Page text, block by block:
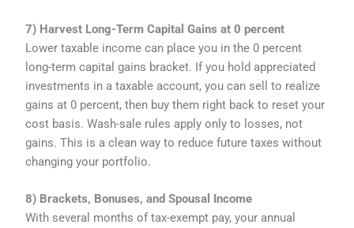
7) Harvest Long-Term Capital Gains at 0 percent
Lower taxable income can place you in the 0 percent
long-term capital gains bracket. If you hold appreciated
investments in a taxable account, you can sell to realize
gains at 0 percent, then buy them right back to reset your
cost basis. Wash-sale rules apply only to losses, not
gains. This is a clean way to reduce future taxes without
changing your portfolio.
8) Brackets, Bonuses, and Spousal Income
With several months of tax-exempt pay, your annual